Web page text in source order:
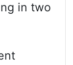
in two